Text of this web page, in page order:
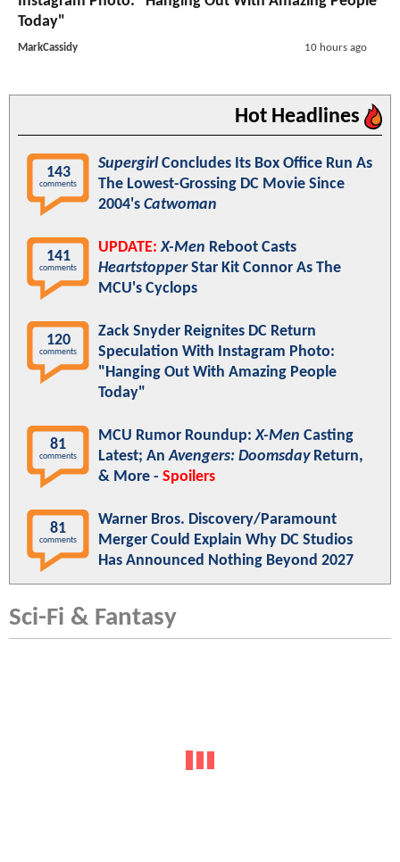
Today"
MarkCassidy 10 hours ago
Hot Headlines
143
comments
Supergirl Concludes Its Box Office Run As
The Lowest-Grossing DC Movie Since
2004's Catwoman
141
comments
UPDATE: X-Men Reboot Casts
HeartstopperStar Kit Connor As The
MCU's Cyclops
120
comments
Zack Snyder Reignites DC Return
Speculation With Instagram Photo:
"Hanging Out With Amazing People
Today"
81
comments
MCU Rumor Roundup:X-Men Casting
Latest; AnAvengers: DoomsdayReturn,
& More - Spoilers
81
comments
Warner Bros. Discovery/Paramount
Merger Could Explain Why DC Studios
Has Announced Nothing Beyond 2027
Sci-Fi & Fantasy